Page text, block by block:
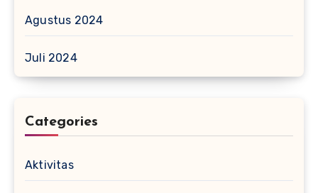
Agustus 2024
Juli 2024
Categories
Aktivitas